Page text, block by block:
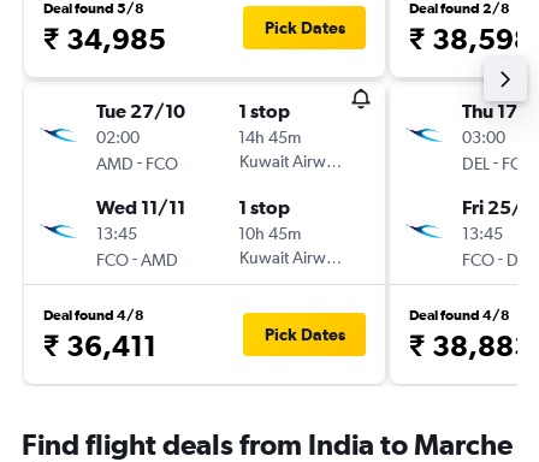
Deal found 5/8
₹ 34,985 Pick Dates
Tue 27/10
02:00
AMD - FCO
1 stop
14h 45m
Kuwait Airways
Wed 11/11
13:45
FCO-AMD
1 stop
10h 45m
Kuwait Airways
Deal found 4/8
₹ 36,411 Pick Dates
Deal found 2/8
₹ 38,598
Thu 17/
03:00
DEL - FCO
Fri 25/
13:45
FCO- DEL
Deal found 4/8
₹ 38,883
Find flight deals from India to Marche